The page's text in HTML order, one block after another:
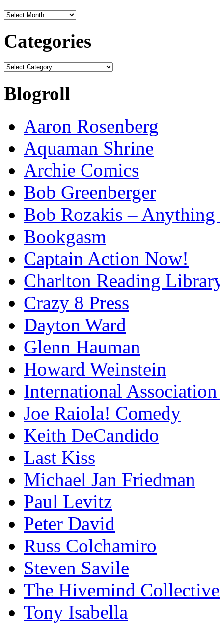
Archives
Categories
Categories
Blogroll
Aaron Rosenberg
Aquaman Shrine
Archie Comics
Bob Greenberger
Bob Rozakis – Anything
Bookgasm
Captain Action Now!
Charlton Reading
Crazy 8 Press
Dayton Ward
Glenn Hauman
Howard Weinstein
International
Joe Raiola! Comedy
Keith DeCandido
Last Kiss
Michael Jan Friedman
Paul Levitz
Peter David
Russ Colchamiro
Steven Savile
The Hivemind
Tony Isabella